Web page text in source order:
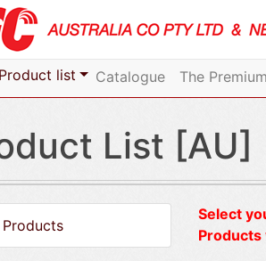
Product list Catalogue The
List [AU]
Select
Products